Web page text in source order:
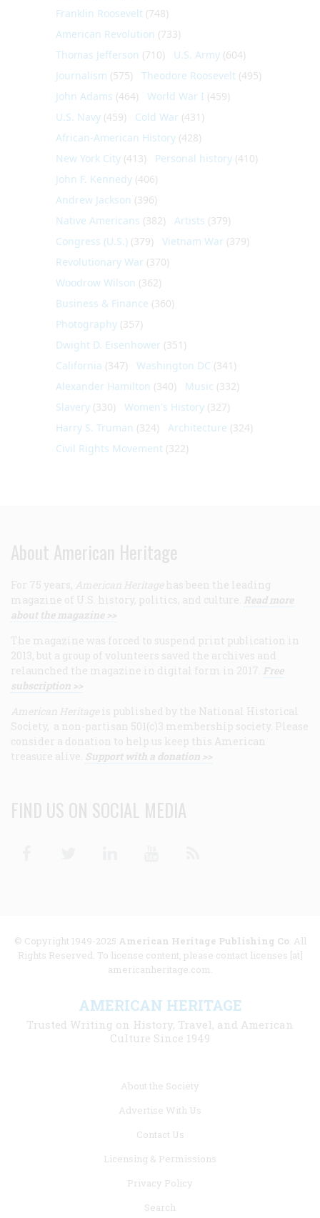
Franklin Roosevelt (748)
American Revolution (733)
Thomas Jefferson (710) U.S. Army (604)
Journalism (575) Theodore Roosevelt (495)
John Adams (464) World War I (459)
U.S. Navy (459) Cold War (431)
African-American History (428)
New York City (413) Personal history (410)
John F. Kennedy (406)
Andrew Jackson (396)
Native Americans (382) Artists (379)
Congress (U.S.) (379) Vietnam War (379)
Revolutionary War (370)
Woodrow Wilson (362)
Business & Finance (360)
Photography (357)
Dwight D. Eisenhower (351)
California (347) Washington DC (341)
Alexander Hamilton (340) Music (332)
Slavery (330) Women's History (327)
Harry S. Truman (324) Architecture (324)
Civil Rights Movement (322)
About American Heritage
For 75 years, American Heritage has been the leading
magazine of U.S. history, politics, and culture. Read more
about the magazine >>
The magazine was forced to suspend print publication in
2013, but a group of volunteers saved the archives and
relaunched the magazine in digital form in 2017. Free
subscription >>
American Heritage is published by the National Historical
Society, a non-partisan 501(c)3 membership society. Please
consider a donation to help us keep this American
treasure alive. Support with a donation >>
FIND US ON SOCIAL MEDIA
© Copyright 1949-2025 American Heritage Publishing Co. All
Rights Reserved. To license content, please contact licenses [at]
americanheritage.com.
AMERICAN HERITAGE
Trusted Writing on History, Travel, and American
Culture Since 1949
About the Society
Advertise With Us
Contact Us
Licensing & Permissions
Privacy Policy
Search